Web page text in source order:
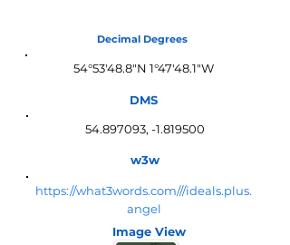
Decimal Degrees
54°53'48.8"N 1°47'48.1"W
DMS
54.897093, -1.819500
w3w
https://what3words.com///ideals.plus.
angel
Image View